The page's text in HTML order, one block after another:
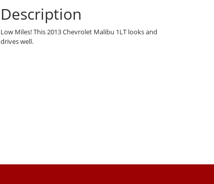
Description
Low Miles! This 2013 Chevrolet Malibu 1LT looks and
drives well.